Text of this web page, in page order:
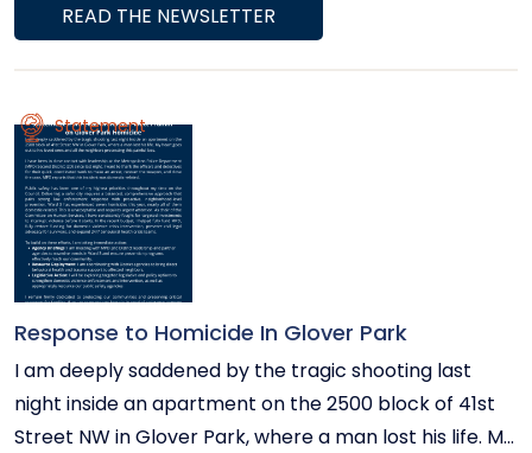
community events.
READ THE NEWSLETTER
Statement
Response to Homicide In Glover Park
I am deeply saddened by the tragic shooting last
night inside an apartment on the 2500 block of 41st
Street NW in Glover Park, where a man lost his life. My